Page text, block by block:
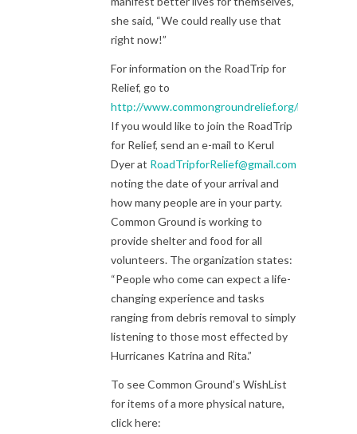
she said, “We could really use that
right now!”
For information on the RoadTrip for
Relief, go to
http://www.commongroundrelief.org/roadtrip
If you would like to join the RoadTrip
for Relief, send an e-mail to Kerul
Dyer at RoadTripforRelief@gmail.com
noting the date of your arrival and
how many people are in your party.
Common Ground is working to
provide shelter and food for all
volunteers. The organization states:
“People who come can expect a life-
changing experience and tasks
ranging from debris removal to simply
listening to those most effected by
Hurricanes Katrina and Rita.”
To see Common Ground’s WishList
for items of a more physical nature,
click here: